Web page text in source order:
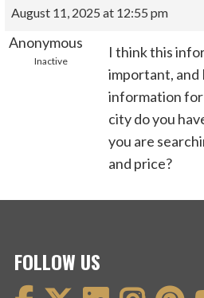
August 11, 2025 at 12:55 pm
Anonymous
Inactive
I think this
important, and
information for
city do you
you are
and price?
FOLLOW US